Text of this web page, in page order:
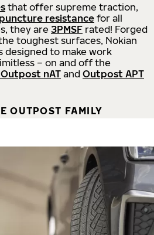
that offer supreme traction,
puncture resistance for all
they are 3PMSF rated! Forged
toughest surfaces, Nokian
designed to make work
– on and off the
nATand Outpost APT
OUTPOST FAMILY